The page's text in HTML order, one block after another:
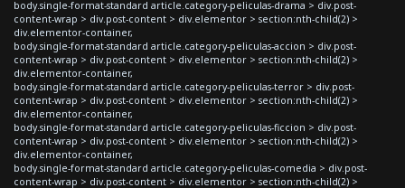
body.single-format-standard article.category-peliculas-drama > div.post-
content-wrap > div.post-content > div.elementor > section:nth-child(2) >
div.elementor-container,
body.single-format-standard article.category-peliculas-accion > div.post-
content-wrap > div.post-content > div.elementor > section:nth-child(2) >
div.elementor-container,
body.single-format-standard article.category-peliculas-terror > div.post-
content-wrap > div.post-content > div.elementor > section:nth-child(2) >
div.elementor-container,
body.single-format-standard article.category-peliculas-ficcion > div.post-
content-wrap > div.post-content > div.elementor > section:nth-child(2) >
div.elementor-container,
body.single-format-standard article.category-peliculas-comedia > div.post-
content-wrap > div.post-content > div.elementor > section:nth-child(2) >